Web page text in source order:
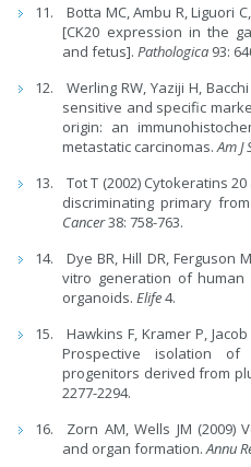
Botta MC, Ambu R, Liguori
[CK20 expression in the
and fetus].Pathologica 93:
Werling RW, Yaziji H,
sensitive and specific
origin: an
metastatic carcinomas.Am J
Tot T (2002) Cytokeratins
discriminating primary
Cancer38: 758-763.
Dye BR, Hill DR, Ferguson
vitro generation of
organoids.Elife4.
Hawkins F, Kramer P,
Prospective isolation of
progenitors derived from
2277-2294.
Zorn AM, Wells JM
and organ formation.Annu